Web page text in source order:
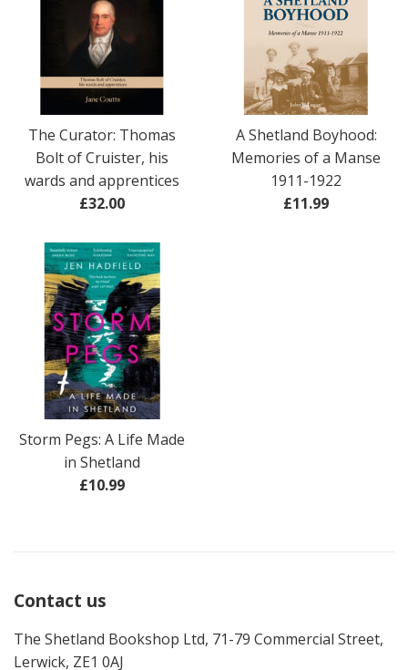
The Curator: Thomas
Bolt of Cruister, his
wards and apprentices
Regular
£32.00
A Shetland Boyhood:
Memories of a Manse
1911-1922
Regular
£11.99
Storm Pegs: A Life Made
in Shetland
Regular
£10.99
Contact us
The Shetland Bookshop Ltd, 71-79 Commercial Street,
Lerwick, ZE1 0AJ